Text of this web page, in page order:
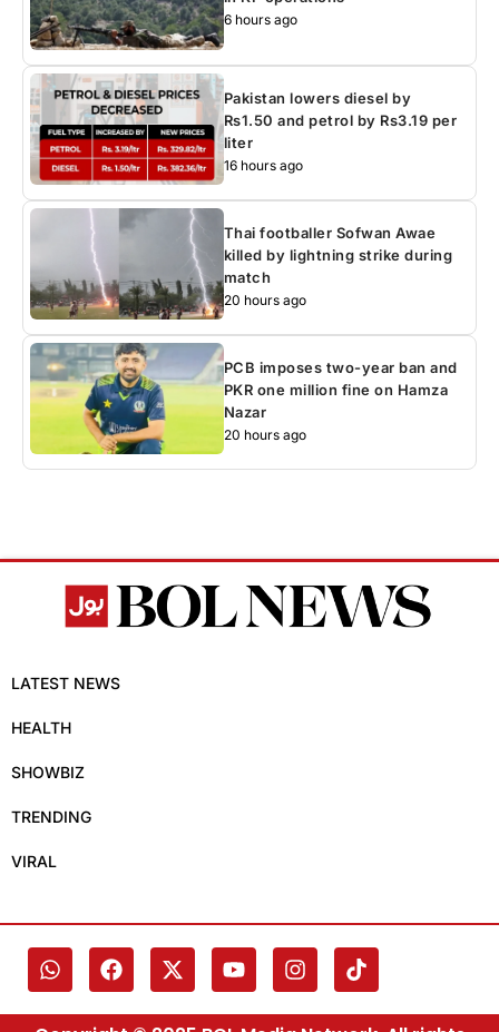
6 hours ago
Pakistan lowers diesel by
Rs1.50 and petrol by Rs3.19 per
liter
16 hours ago
Thai footballer Sofwan Awae
killed by lightning strike during
match
20 hours ago
PCB imposes two-year ban and
PKR one million fine on Hamza
Nazar
20 hours ago
LATEST NEWS
HEALTH
SHOWBIZ
TRENDING
VIRAL